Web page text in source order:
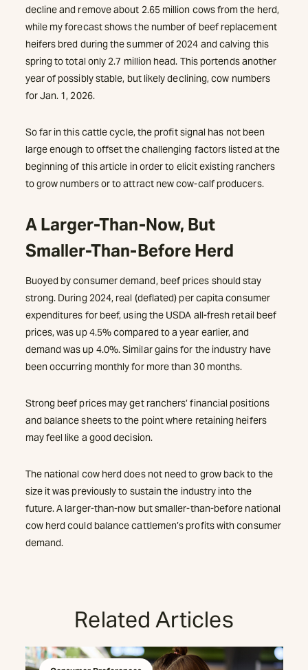
decline and remove about 2.65 million cows from the herd,
while my forecast shows the number of beef replacement
heifers bred during the summer of 2024 and calving this
spring to total only 2.7 million head. This portends another
year of possibly stable, but likely declining, cow numbers
for Jan. 1, 2026.
So far in this cattle cycle, the profit signal has not been
large enough to offset the challenging factors listed at the
beginning of this article in order to elicit existing ranchers
to grow numbers or to attract new cow-calf producers.
A Larger-Than-Now, But
Smaller-Than-Before Herd
Buoyed by consumer demand, beef prices should stay
strong. During 2024, real (deflated) per capita consumer
expenditures for beef, using the USDA all-fresh retail beef
prices, was up 4.5% compared to a year earlier, and
demand was up 4.0%. Similar gains for the industry have
been occurring monthly for more than 30 months.
Strong beef prices may get ranchers’ financial positions
and balance sheets to the point where retaining heifers
may feel like a good decision.
The national cow herd does not need to grow back to the
size it was previously to sustain the industry into the
future. A larger-than-now but smaller-than-before national
cow herd could balance cattlemen’s profits with consumer
demand.
Related Articles